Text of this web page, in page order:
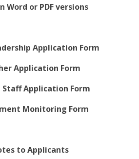
Word or PDF versions
Application Form
Application Form
Staff Application Form
Monitoring Form
to Applicants